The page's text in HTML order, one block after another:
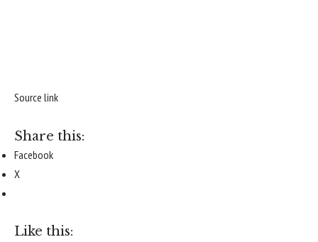
Source link
Share this:
Facebook
X
Like this: